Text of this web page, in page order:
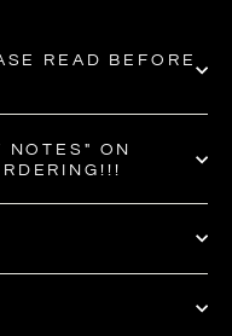
READ BEFORE
NOTES" ON